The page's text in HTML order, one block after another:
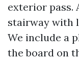
exterior pass.
stairway with
We include a
the board on